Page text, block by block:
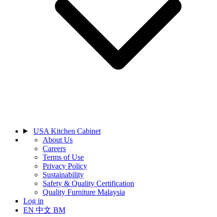
USA Kitchen Cabinet
About Us
Careers
Terms of Use
Privacy Policy
Sustainability
Safety & Quality Certification
Quality Furniture Malaysia
Log in
EN 中文 BM